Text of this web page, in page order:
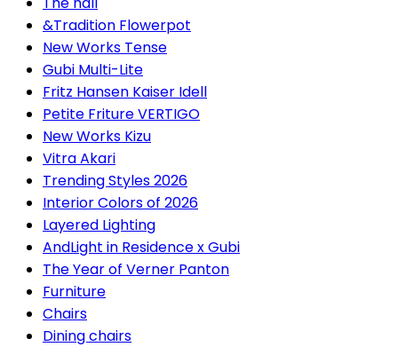
&Tradition Flowerpot
New Works Tense
Gubi Multi-Lite
Fritz Hansen Kaiser Idell
Petite Friture VERTIGO
New Works Kizu
Vitra Akari
Trending Styles 2026
Interior Colors of 2026
Layered Lighting
AndLight in Residence x Gubi
The Year of Verner Panton
Furniture
Chairs
Dining chairs